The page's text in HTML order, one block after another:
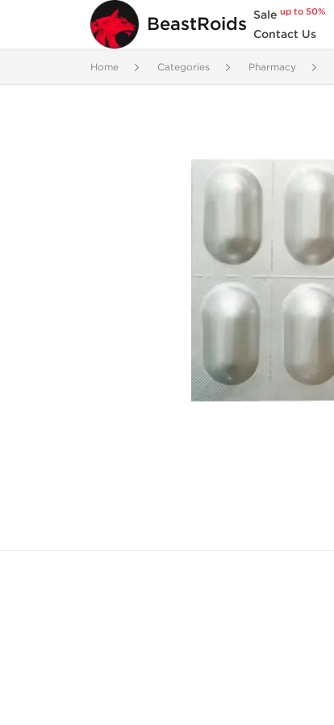
BeastRoids Saleup to 50%
Contact Us
Home Categories Pharmacy